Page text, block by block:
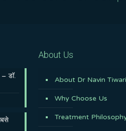
– डॉ.
About Us
About Dr Navin Tiwari
Why Choose Us
Treatment